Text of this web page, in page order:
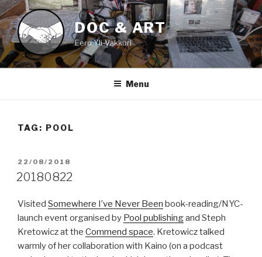
Skip
to
content
DOC & ART
Eero Yli-Vakkuri
Menu
TAG: POOL
POSTED
ON
22/08/2018
20180822
Visited Somewhere I’ve Never Been book-reading/NYC-
launch event organised by Pool publishingand Steph
Kretowicz at the Commend space. Kretowicz talked
warmly of her collaboration with Kaino (on a podcast